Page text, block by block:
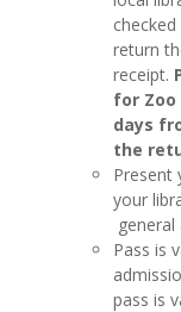
return
receipt.
for Zoo
days
the
Present
your
general
Pass is
pass is